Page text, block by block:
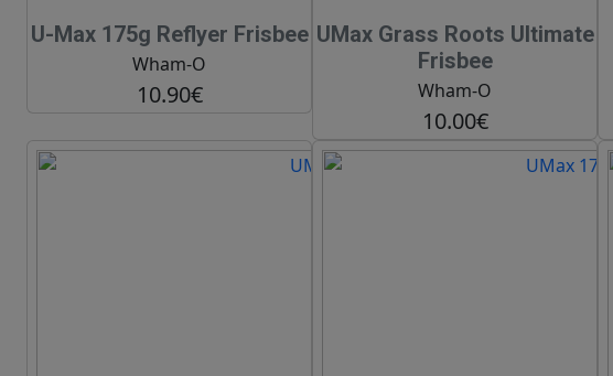
U-Max 175g Reflyer Frisbee
Wham-O
10.90€
UMax Grass Roots Ultimate
Frisbee
Wham-O
10.00€